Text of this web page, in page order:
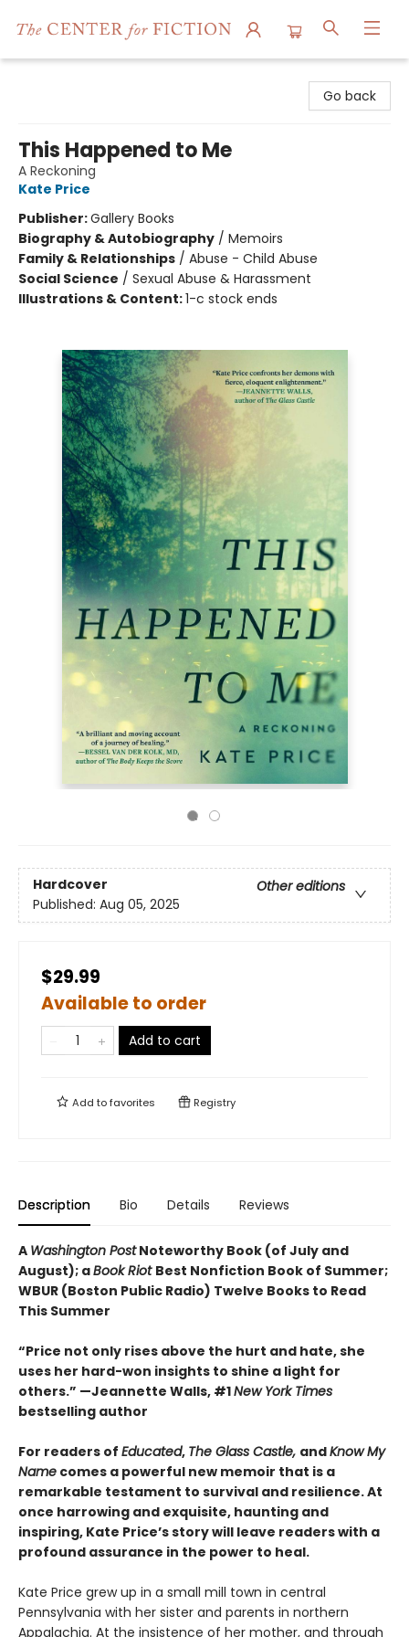
Go back
This Happened to Me
A Reckoning
Kate Price
Publisher:Gallery Books
Biography & Autobiography / Memoirs
Family & Relationships / Abuse - Child Abuse
Social Science / Sexual Abuse & Harassment
Illustrations & Content:1-c stock ends
Hardcover
Other editions
Published: Aug 05, 2025
$29.99
Available to order
Add to cart
Add tofavorites Registry
Description Bio Details Reviews
A Washington PostNoteworthy Book (of July and
August); aBook Riot Best Nonfiction Book of Summer;
WBUR (Boston Public Radio) Twelve Books to Read
This Summer
“Price not only rises above the hurt and hate, she
uses her hard-won insights to shine a light for
others.” —Jeannette Walls, #1New York Times
bestselling author
For readers of Educated, The Glass Castle, andKnow My
Name comes a powerful new memoir that is a
remarkable testament to survival and resilience. At
once harrowing and exquisite, haunting and
inspiring, Kate Price’s story will leave readers with a
profound assurance in the power to heal.
Kate Price grew up in a small mill town in central
Pennsylvania with her sister and parents in northern
Appalachia. At the insistence of her mother, and through